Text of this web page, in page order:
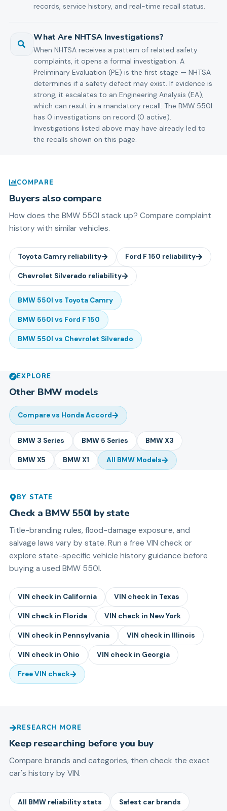
records, service history, and real-time recall status.
What Are NHTSA Investigations?
When NHTSA receives a pattern of related safety
complaints, it opens a formal investigation. A
Preliminary Evaluation (PE) is the first stage — NHTSA
determines if a safety defect may exist. If evidence is
strong, it escalates to an Engineering Analysis (EA),
which can result in a mandatory recall. The BMW 550I
has 0 investigations on record (0 active).
Investigations listed above may have already led to
the recalls shown on this page.
COMPARE
Buyers also compare
How does the BMW 550I stack up? Compare complaint
history with similar vehicles.
Toyota Camry reliability Ford F 150 reliability
Chevrolet Silverado reliability
BMW 550I vs Toyota Camry
BMW 550I vs Ford F 150
BMW 550I vs Chevrolet Silverado
EXPLORE
Other BMW models
Compare vs Honda Accord
BMW 3 Series BMW 5 Series BMW X3
BMW X5 BMW X1 All BMWModels
BY STATE
Check a BMW 550I by state
Title-branding rules, flood-damage exposure, and
salvage laws vary by state. Run a free VIN check or
explore state-specific vehicle history guidance before
buying a used BMW 550I.
VIN check in California VIN check in Texas
VIN check in Florida VIN check in New York
VIN check in Pennsylvania VIN check in Illinois
VIN check in Ohio VIN check in Georgia
Free VIN check
RESEARCH MORE
Keep researching before you buy
Compare brands and categories, then check the exact
car's history by VIN.
All BMW reliability stats Safest car brands